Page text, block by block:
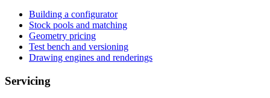
Building a configurator
Stock pools and matching
Geometry pricing
Test bench and versioning
Drawing engines and renderings
Servicing